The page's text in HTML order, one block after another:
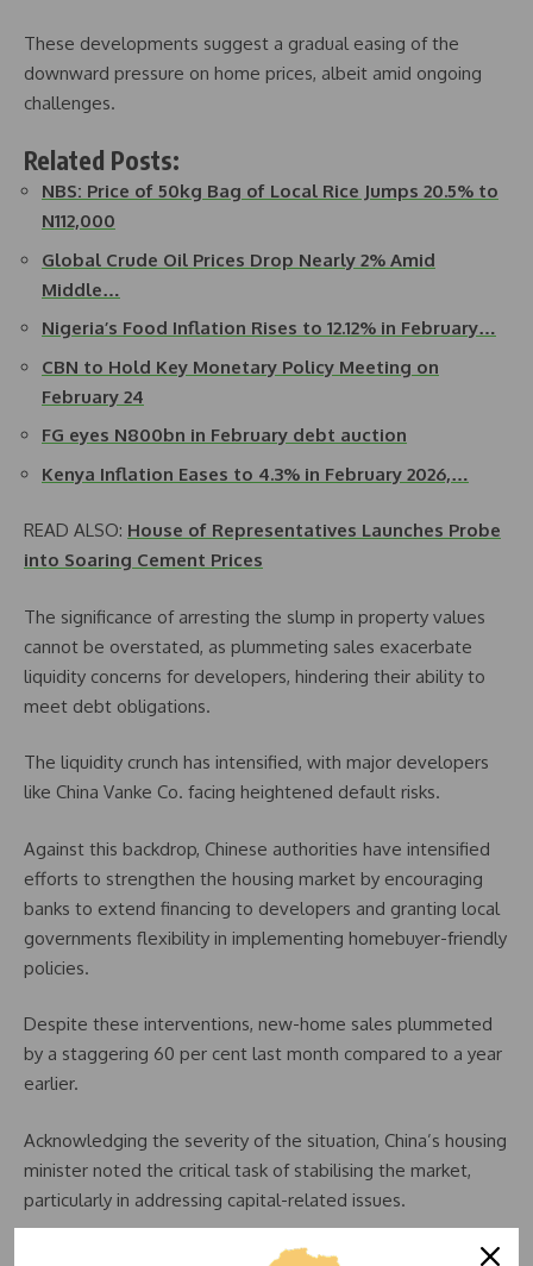
These developments suggest a gradual easing of the
downward pressure on home prices, albeit amid ongoing
challenges.
Related Posts:
NBS: Price of 50kg Bag of Local Rice Jumps 20.5% to
N112,000
Global Crude Oil Prices Drop Nearly 2% Amid
Middle…
Nigeria’s Food Inflation Rises to 12.12% in February…
CBN to Hold Key Monetary Policy Meeting on
February 24
FG eyes N800bn in February debt auction
Kenya Inflation Eases to 4.3% in February 2026,…
READ ALSO: House of Representatives Launches Probe
into Soaring Cement Prices
The significance of arresting the slump in property values
cannot be overstated, as plummeting sales exacerbate
liquidity concerns for developers, hindering their ability to
meet debt obligations.
The liquidity crunch has intensified, with major developers
like China Vanke Co. facing heightened default risks.
Against this backdrop, Chinese authorities have intensified
efforts to strengthen the housing market by encouraging
banks to extend financing to developers and granting local
governments flexibility in implementing homebuyer-friendly
policies.
Despite these interventions, new-home sales plummeted
by a staggering 60 per cent last month compared to a year
earlier.
Acknowledging the severity of the situation, China’s housing
minister noted the critical task of stabilising the market,
particularly in addressing capital-related issues.
Concerns over developers’ financial health have escalated,